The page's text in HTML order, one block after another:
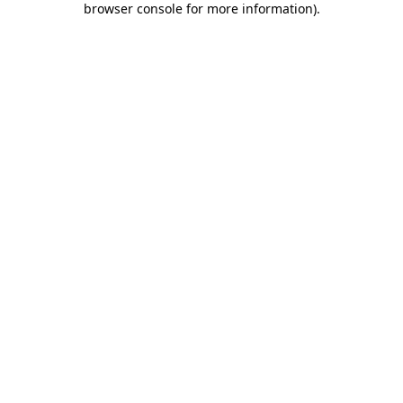
browser console for more information).